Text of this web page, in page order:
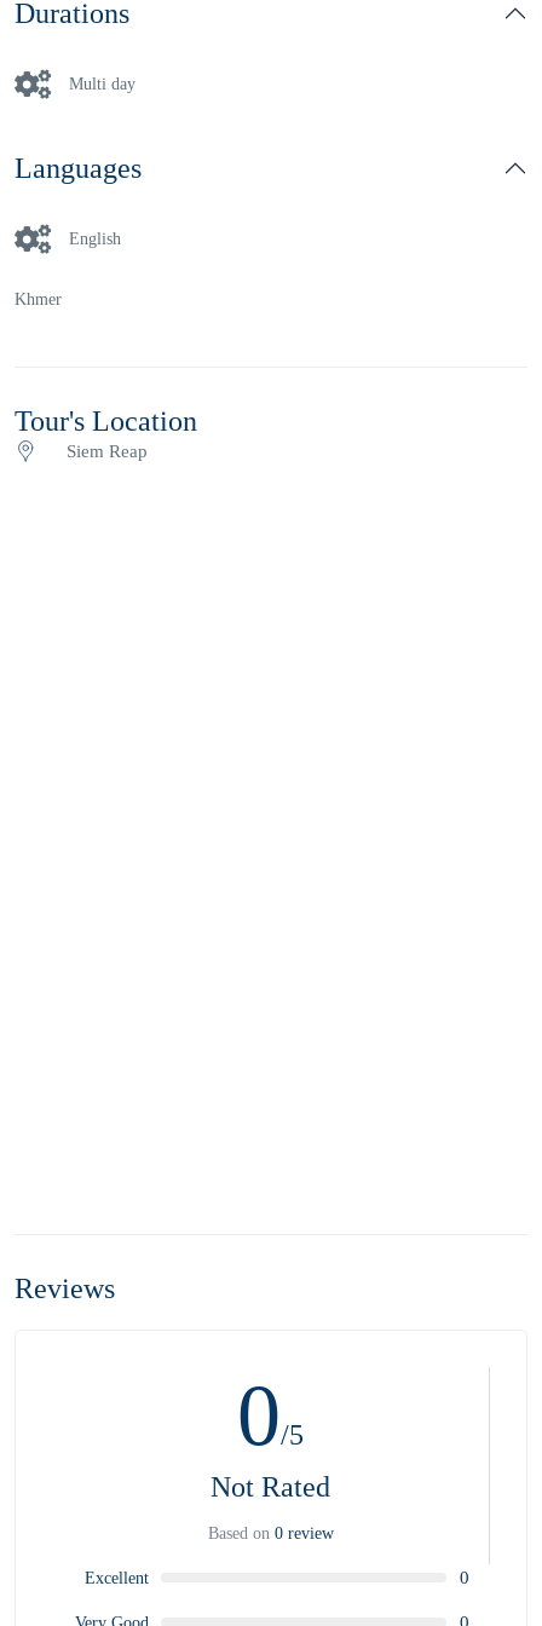
Durations
Multi day
Languages
English
Khmer
Tour's Location
Siem Reap
Reviews
0/5
Not Rated
Based on 0 review
Excellent 0
Very Good